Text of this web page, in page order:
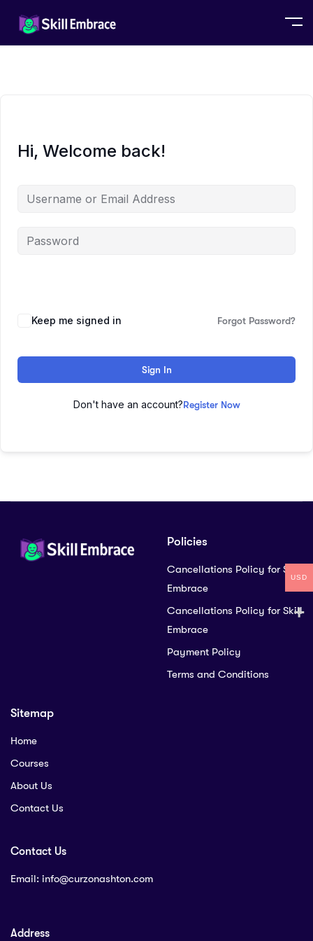
Hi, Welcome back!
Keep me signed in Forgot Password?
Sign In
Don't have an account?Register Now
Policies
Cancellations Policy for Skill
Embrace
Cancellations Policy for Skill
Embrace
Payment Policy
Terms and Conditions
Sitemap
Home
Courses
About Us
Contact Us
Contact Us
Email: info@curzonashton.com
Address
USD